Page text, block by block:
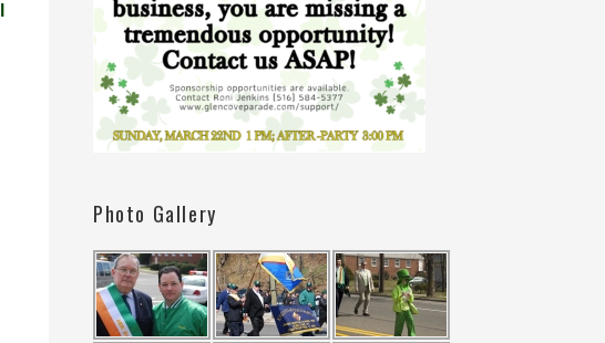
Photo Gallery